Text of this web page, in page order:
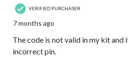
VERIFIED PURCHASER
7 months ago
The code is not valid in my kit and
incorrect pin.